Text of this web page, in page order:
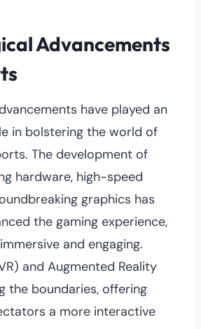
Advancements
have played an
in bolstering the world of
The development of
hardware, high-speed
graphics has
the gaming experience,
and engaging.
and Augmented Reality
the boundaries, offering
a more interactive